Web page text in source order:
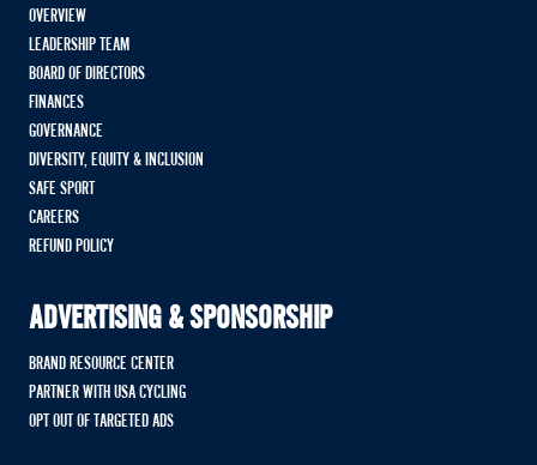
OVERVIEW
LEADERSHIP TEAM
BOARD OF DIRECTORS
FINANCES
GOVERNANCE
DIVERSITY, EQUITY & INCLUSION
SAFE SPORT
CAREERS
REFUND POLICY
ADVERTISING & SPONSORSHIP
BRAND RESOURCE CENTER
PARTNER WITH USA CYCLING
OPT OUT OF TARGETED ADS